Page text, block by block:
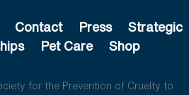
Contact Press
Strategic
Pet Care Shop
for the Prevention of Cruelty to